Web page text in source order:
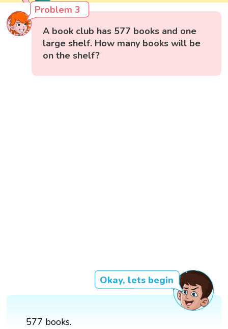
Problem 3
A book club has 577 books and one
large shelf. How many books will be
on the shelf?
Okay, lets begin
577 books.